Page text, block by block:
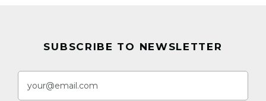
SUBSCRIBE TO NEWSLETTER